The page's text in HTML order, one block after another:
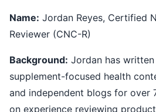
Name: Jordan Reyes, Certified
Reviewer (CNC-R)
Background: Jordan has
supplement-focused health
and independent blogs for over
on experience reviewing